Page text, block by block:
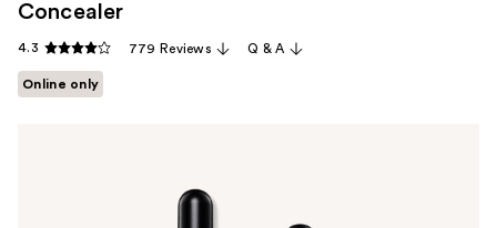
Concealer
4.3 779 Reviews Q & A
Online only